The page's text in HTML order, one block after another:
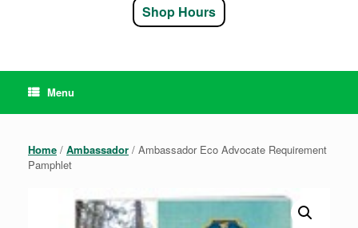
Shop Hours
Menu
Home / Ambassador / Ambassador Eco Advocate Requirement
Pamphlet